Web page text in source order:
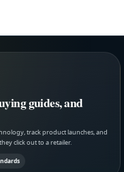
guides, and
track product launches, and
click out to a retailer.